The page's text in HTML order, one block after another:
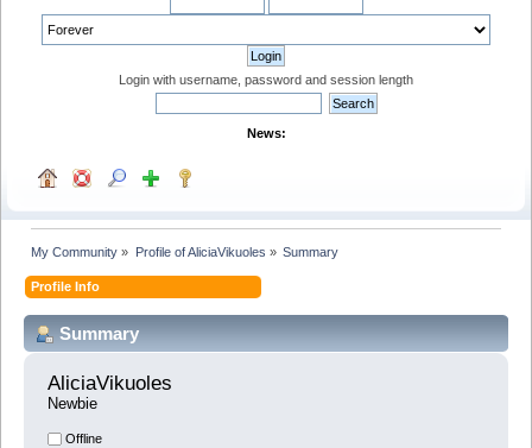
Login with username, password and session length
News:
My Community » Profile of AliciaVikuoles » Summary
Profile Info
Summary
AliciaVikuoles
Newbie
Offline